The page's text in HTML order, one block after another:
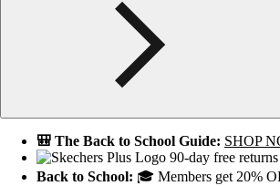
🎒 The Back to School Guide: SHOP
90-day free returns
Back to School: 🎓 Members get 20%